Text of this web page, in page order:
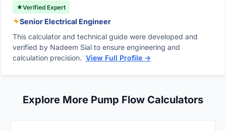
Verified Expert
Senior Electrical Engineer
This calculator and technical guide were developed and
verified by Nadeem Sial to ensure engineering and
calculation precision. View Full Profile →
Explore More Pump Flow Calculators